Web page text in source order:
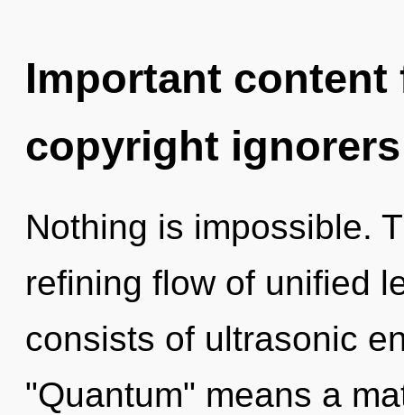
Important
copyright ignorers
Nothing is impossible.
refining flow of unified
consists of ultrasonic
"Quantum" means a